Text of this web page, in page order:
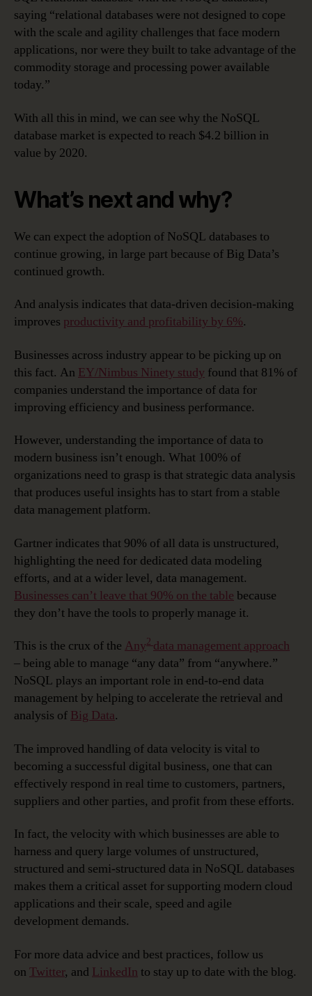
saying “relational databases were not designed to cope
with the scale and agility challenges that face modern
applications, nor were they built to take advantage of the
commodity storage and processing power available
today.”
With all this in mind, we can see why the NoSQL
database market is expected to reach $4.2 billion in
value by 2020.
What’s next and why?
We can expect the adoption of NoSQL databases to
continue growing, in large part because of Big Data’s
continued growth.
And analysis indicates that data-driven decision-making
improves productivity and profitability by 6%.
Businesses across industry appear to be picking up on
this fact. An EY/Nimbus Ninety study found that 81% of
companies understand the importance of data for
improving efficiency and business performance.
However, understanding the importance of data to
modern business isn’t enough. What 100% of
organizations need to grasp is that strategic data analysis
that produces useful insights has to start from a stable
data management platform.
Gartner indicates that 90% of all data is unstructured,
highlighting the need for dedicated data modeling
efforts, and at a wider level, data management.
Businesses can’t leave that 90% on the table because
they don’t have the tools to properly manage it.
This is the crux of the Any2 data management approach
– being able to manage “any data” from “anywhere.”
NoSQL plays an important role in end-to-end data
management by helping to accelerate the retrieval and
analysis of Big Data.
The improved handling of data velocity is vital to
becoming a successful digital business, one that can
effectively respond in real time to customers, partners,
suppliers and other parties, and profit from these efforts.
In fact, the velocity with which businesses are able to
harness and query large volumes of unstructured,
structured and semi-structured data in NoSQL databases
makes them a critical asset for supporting modern cloud
applications and their scale, speed and agile
development demands.
For more data advice and best practices, follow us
on Twitter, and LinkedIn to stay up to date with the blog.